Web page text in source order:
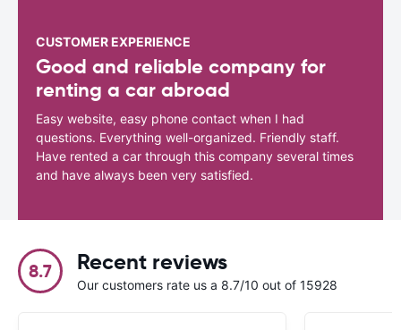
CUSTOMER EXPERIENCE
Good and reliable company for
renting a car abroad
Easy website, easy phone contact when I had
questions. Everything well-organized. Friendly staff.
Have rented a car through this company several times
and have always been very satisfied.
8.7 Recent reviews
Our customers rate us a 8.7/10 out of 15928